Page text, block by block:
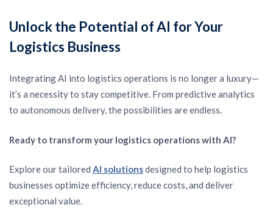
Unlock the Potential of AI for Your
Logistics Business
Integrating AI into logistics operations is no longer a luxury—
it’s a necessity to stay competitive. From predictive analytics
to autonomous delivery, the possibilities are endless.
Ready to transform your logistics operations with AI?
Explore our tailored AI solutionsdesigned to help logistics
businesses optimize efficiency, reduce costs, and deliver
exceptional value.